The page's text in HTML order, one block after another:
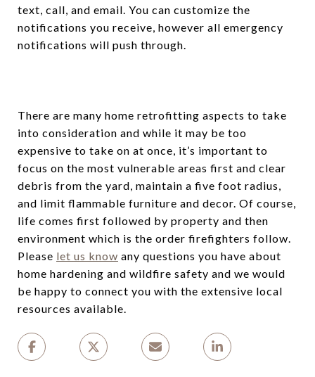
text, call, and email. You can customize the
notifications you receive, however all emergency
notifications will push through.
There are many home retrofitting aspects to take
into consideration and while it may be too
expensive to take on at once, it’s important to
focus on the most vulnerable areas first and clear
debris from the yard, maintain a five foot radius,
and limit flammable furniture and decor. Of course,
life comes first followed by property and then
environment which is the order firefighters follow.
Please let us know any questions you have about
home hardening and wildfire safety and we would
be happy to connect you with the extensive local
resources available.